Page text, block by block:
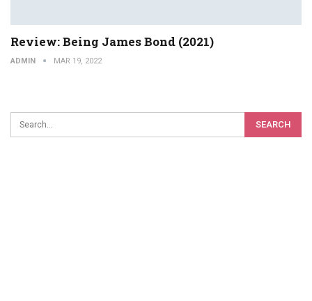
Review: Being James Bond (2021)
ADMIN MAR 19, 2022